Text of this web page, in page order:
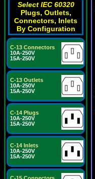
Select IEC 60320
Plugs, Outlets,
Connectors, Inlets
By Configuration
C-13 Connectors
10A-250V
15A-250V
C-13 Outlets
10A-250V
15A-250V
C-14 Plugs
10A-250V
15A-250V
C-14 Inlets
10A-250V
15A-250V